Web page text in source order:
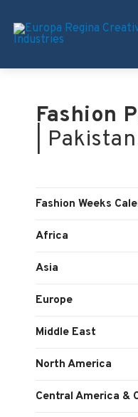
Fashion
|
Fashion Weeks
Africa
Asia
Europe
Middle East
North America
Central America &